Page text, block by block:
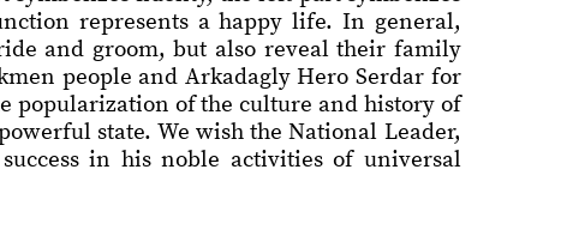
represents a happy life. In general,
and groom, but also reveal their family
people and Arkadagly Hero Serdar for
popularization of the culture and history of
state. We wish the National Leader,
in his noble activities of universal